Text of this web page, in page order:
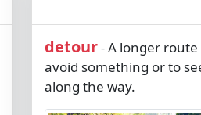
detour-A longer
avoid something or to
along the way.